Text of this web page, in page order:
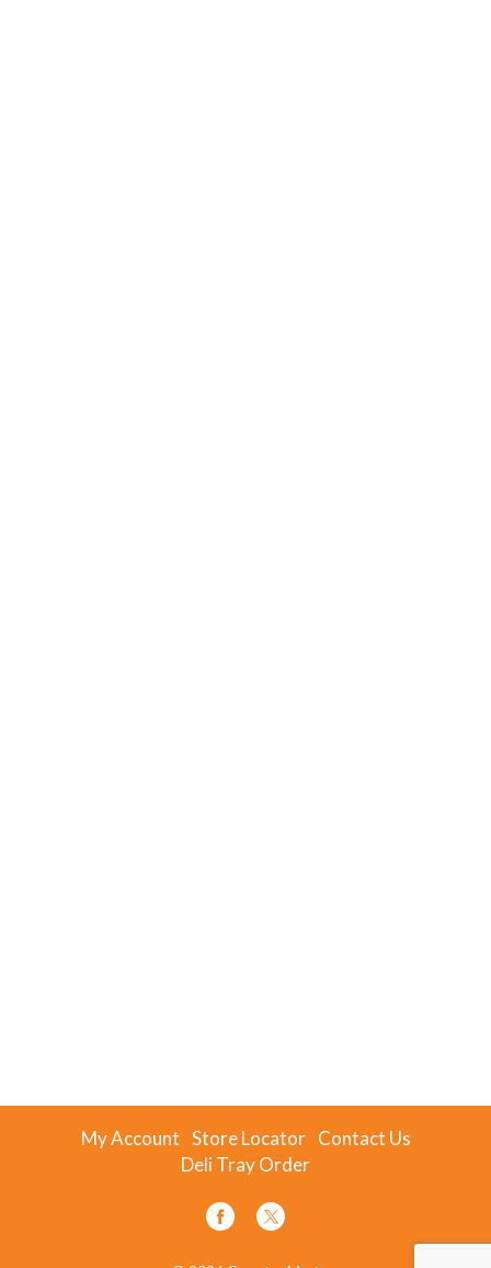
My Account Store Locator Contact Us
Deli Tray Order